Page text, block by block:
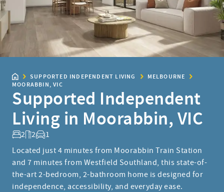
SUPPORTED INDEPENDENT LIVING
MELBOURNE
MOORABBIN, VIC
Supported Independent
Living in Moorabbin, VIC
2 2
1
Located just 4 minutes from Moorabbin Train Station
and 7 minutes from Westfield Southland, this state-of-
the-art 2-bedroom, 2-bathroom home is designed for
independence, accessibility, and everyday ease.